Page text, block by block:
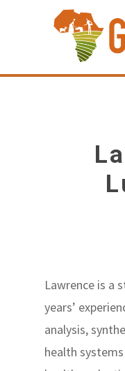
content
Lawrence is a
years’
analysis,
health